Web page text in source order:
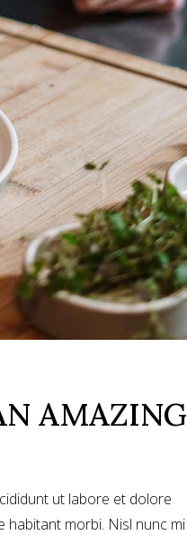
AMAZING
ut labore et dolore
habitant morbi. Nisl nunc mi